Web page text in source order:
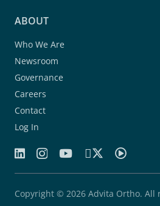
ABOUT
Who We Are
Newsroom
Governance
Careers
Contact
Log In
Copyright © 2026 Advita Ortho. All